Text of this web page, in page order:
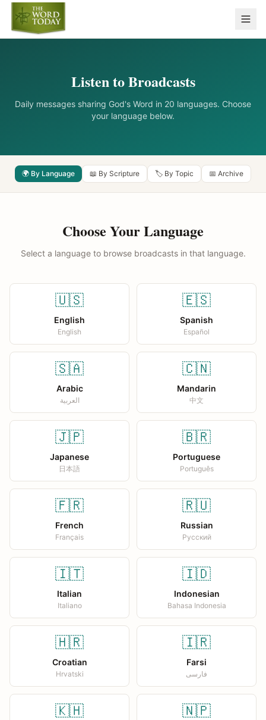
Listen to Broadcasts
Daily messages sharing God's Word in 20 languages. Choose
your language below.
🌍 By Language 📖 By Scripture 🏷️ By Topic 📅 Archive
Choose Your Language
Select a language to browse broadcasts in that language.
🇺🇸
English
English
🇪🇸
Spanish
Español
🇸🇦
Arabic
العربية
🇨🇳
Mandarin
中文
🇯🇵
Japanese
日本語
🇧🇷
Portuguese
Português
🇫🇷
French
Français
🇷🇺
Russian
Русский
🇮🇹
Italian
Italiano
🇮🇩
Indonesian
Bahasa Indonesia
🇭🇷
Croatian
Hrvatski
🇮🇷
Farsi
فارسی
🇰🇭 🇳🇵